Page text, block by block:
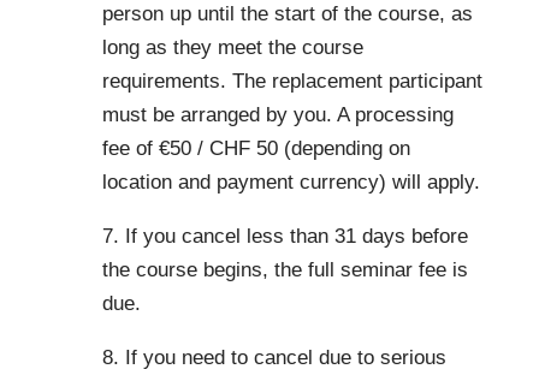
person up until the start of the course, as
long as they meet the course
requirements. The replacement participant
must be arranged by you. A processing
fee of €50 / CHF 50 (depending on
location and payment currency) will apply.
7. If you cancel less than 31 days before
the course begins, the full seminar fee is
due.
8. If you need to cancel due to serious